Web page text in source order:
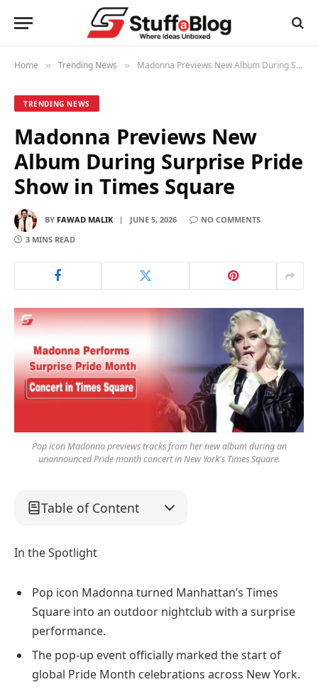
Home » Trending News » Madonna Previews New Album During Surprise Pride Show in Times Square
TRENDING NEWS
Madonna Previews New
Album During Surprise Pride
Show in Times Square
BY FAWAD MALIK JUNE 5, 2026
NO COMMENTS
3 MINS READ
Pop icon Madonna previews tracks from her new album during an
unannounced Pride month concert in New York's Times Square.
Table of Content
In the Spotlight
Pop icon Madonna turned Manhattan’s Times
Square into an outdoor nightclub with a surprise
performance.
The pop-up event officially marked the start of
global Pride Month celebrations across New York.